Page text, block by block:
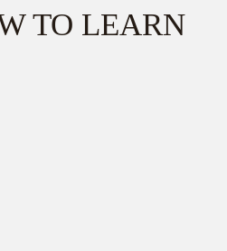
TO LEARN